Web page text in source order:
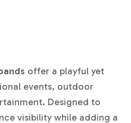
offer a playful yet
events, outdoor
Designed to
visibility while adding a